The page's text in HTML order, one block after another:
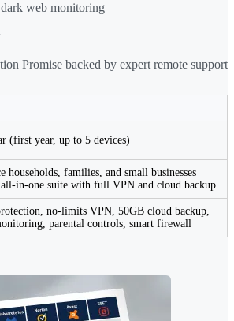
web monitoring
Promise backed by expert remote support
(first year, up to 5 devices)
households, families, and small businesses
in-one suite with full VPN and cloud backup
no-limits VPN, 50GB cloud backup,
parental controls, smart firewall